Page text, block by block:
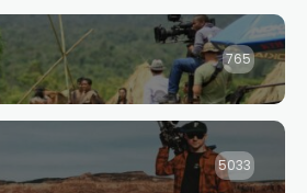
765
5033